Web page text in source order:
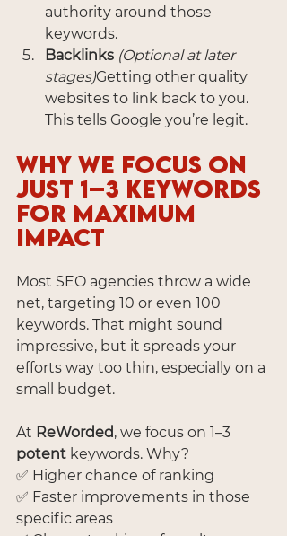
authority around those
keywords.
Backlinks (Optional at later
stages)Getting other quality
websites to link back to you.
This tells Google you’re legit.
Why We Focus on
Just 1–3 Keywords
for Maximum
Impact
Most SEO agencies throw a wide
net, targeting 10 or even 100
keywords. That might sound
impressive, but it spreads your
efforts way too thin, especially on a
small budget.
At ReWorded, we focus on 1–3
potent keywords. Why?
✅ Higher chance of ranking
✅ Faster improvements in those
specific areas